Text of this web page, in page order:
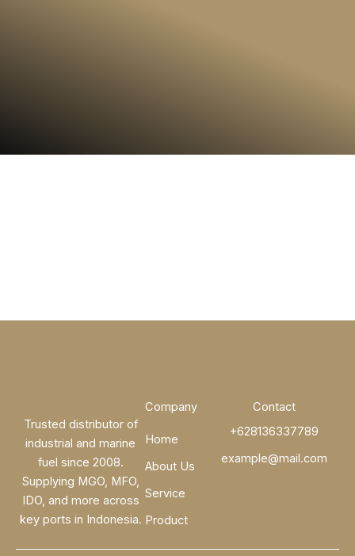
Trusted distributor of
industrial and marine
fuel since 2008.
Supplying MGO, MFO,
IDO, and more across
key ports in Indonesia.
Company
Home
About Us
Service
Product
Contact
+628136337789
example@mail.com